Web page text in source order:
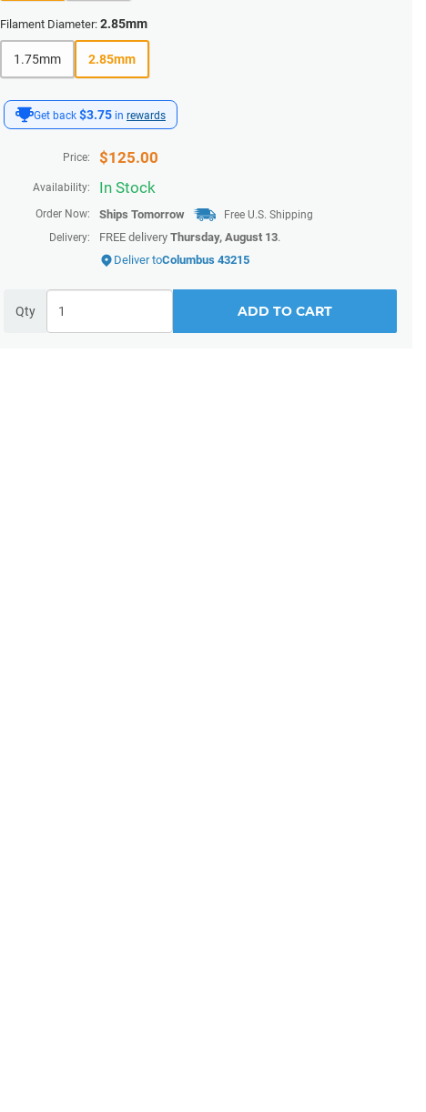
Get back $3.75 in rewards
Price: $125.00
Availability: In Stock
Order Now: Ships Tomorrow
Free U.S. Shipping
Delivery:
FREE delivery Thursday, August 13.
Deliver toColumbus 43215
Qty ADD TO CART
Filament Diameter: 2.85mm
1.75mm 2.85mm